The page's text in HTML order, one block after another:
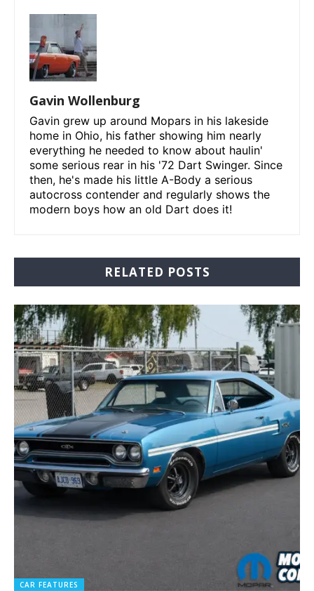
Gavin Wollenburg
Gavin grew up around Mopars in his lakeside
home in Ohio, his father showing him nearly
everything he needed to know about haulin'
some serious rear in his '72 Dart Swinger. Since
then, he's made his little A-Body a serious
autocross contender and regularly shows the
modern boys how an old Dart does it!
RELATED POSTS
CAR FEATURES